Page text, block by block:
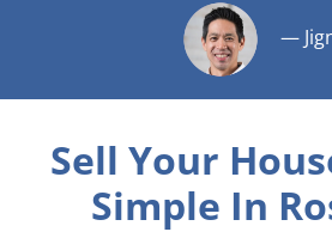
—
Sell Your
Simple In